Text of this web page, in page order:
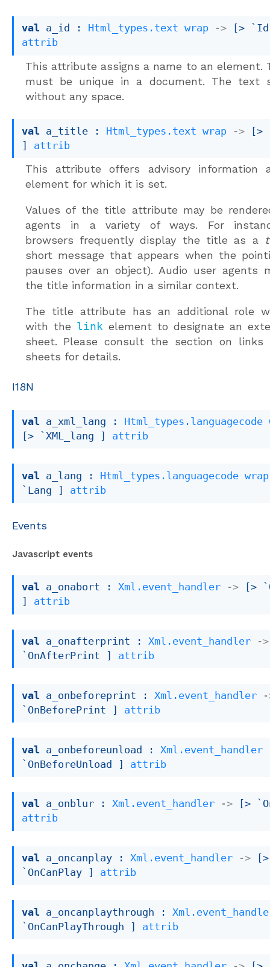
val a_id : Html_types.text wrap ->
[>
attrib
This attribute assigns a name to an element.
must be unique in a document. The text
without any space.
val a_title : Html_types.text wrap ->
[>
]
attrib
This attribute offers advisory information
element for which it is set.
Values of the title attribute may be
agents in a variety of ways. For
browsers frequently display the title as a
short message that appears when the
pauses over an object). Audio user agents
the title information in a similar context.
The title attribute has an additional role
with the link element to designate an
sheet. Please consult the section on links
sheets for details.
I18N
val a_xml_lang : Html_types.languagecode
[> `XML_lang ]
attrib
val a_lang : Html_types.languagecode wrap
`Lang ]
attrib
Events
Javascript events
val a_onabort : Xml.event_handler ->
[>
attrib
val a_onafterprint : Xml.event_handler
->
`OnAfterPrint ]
attrib
val a_onbeforeprint : Xml.event_handler
`OnBeforePrint ]
attrib
val a_onbeforeunload : Xml.event_handler
`OnBeforeUnload ]
attrib
val a_onblur : Xml.event_handler ->
[>
attrib
val a_oncanplay : Xml.event_handler ->
[>
`OnCanPlay ]
attrib
val a_oncanplaythrough :
`OnCanPlayThrough ]
attrib